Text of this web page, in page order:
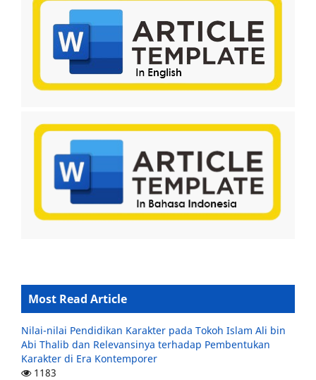
Most Read Article
Nilai-nilai Pendidikan Karakter pada Tokoh Islam Ali bin
Abi Thalib dan Relevansinya terhadap Pembentukan
Karakter di Era Kontemporer
1183